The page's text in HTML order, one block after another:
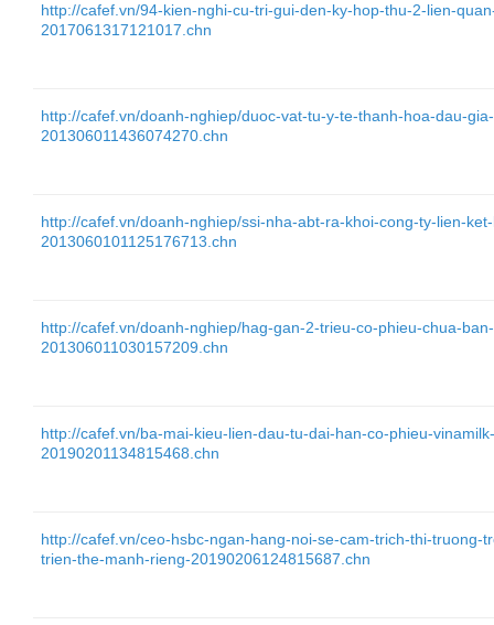
http://cafef.vn/94-kien-nghi-cu-tri-gui-den-ky-hop-thu-2-lien-
2017061317121017.chn
http://cafef.vn/doanh-nghiep/duoc-vat-tu-y-te-thanh-hoa-dau-
201306011436074270.chn
http://cafef.vn/doanh-nghiep/ssi-nha-abt-ra-khoi-cong-ty-lien-
2013060101125176713.chn
http://cafef.vn/doanh-nghiep/hag-gan-2-trieu-co-phieu-chua-
201306011030157209.chn
http://cafef.vn/ba-mai-kieu-lien-dau-tu-dai-han-co-phieu-
20190201134815468.chn
http://cafef.vn/ceo-hsbc-ngan-hang-noi-se-cam-trich-thi-truong-
trien-the-manh-rieng-20190206124815687.chn